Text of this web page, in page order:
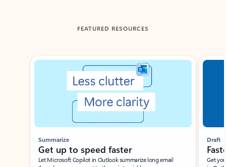
FEATURED RESOURCES
Showing slide 1 of 3
Summarize
Get up to speed faster ​
Let Microsoft Copilot in Outlook summarize long email
Draft
Get